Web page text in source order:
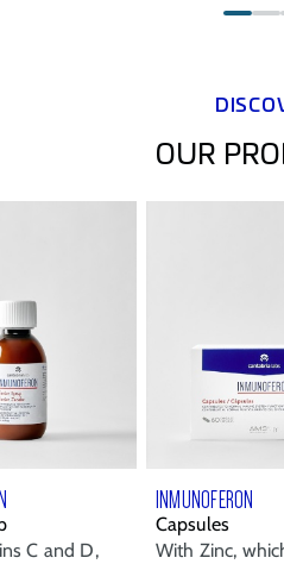
OUR
C and D,
INMUNOFERON
Capsules
With Zinc,